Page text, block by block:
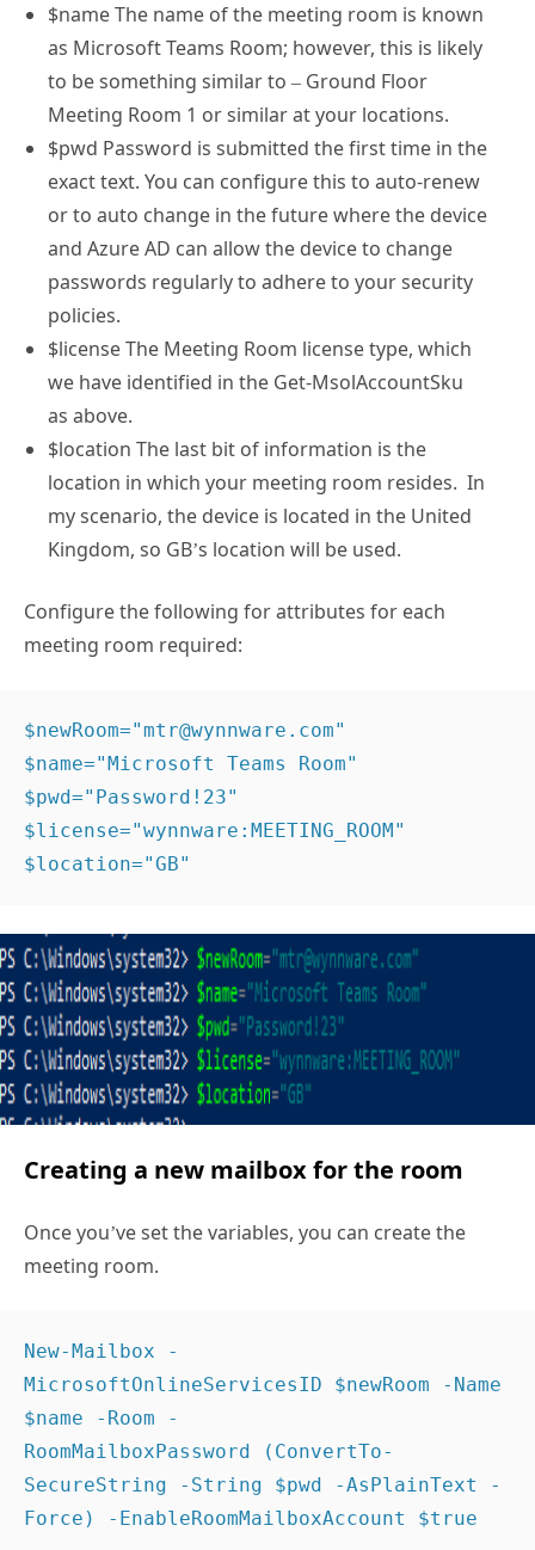
$name The name of the meeting room is known
as Microsoft Teams Room; however, this is likely
to be something similar to – Ground Floor
Meeting Room 1 or similar at your locations.
$pwd Password is submitted the first time in the
exact text. You can configure this to auto-renew
or to auto change in the future where the device
and Azure AD can allow the device to change
passwords regularly to adhere to your security
policies.
$license The Meeting Room license type, which
we have identified in the Get-MsolAccountSku
as above.
$location The last bit of information is the
location in which your meeting room resides. In
my scenario, the device is located in the United
Kingdom, so GB’s location will be used.
Configure the following for attributes for each
meeting room required:
$newRoom="mtr@wynnware.com"
$name="Microsoft Teams Room"
$pwd="Password!23"
$license="wynnware:MEETING_ROOM"
$location="GB"
Creating a new mailbox for the room
Once you’ve set the variables, you can create the
meeting room.
New-Mailbox -
MicrosoftOnlineServicesID $newRoom -Name
$name -Room -
RoomMailboxPassword (ConvertTo-
SecureString -String $pwd -AsPlainText -
Force) -EnableRoomMailboxAccount $true